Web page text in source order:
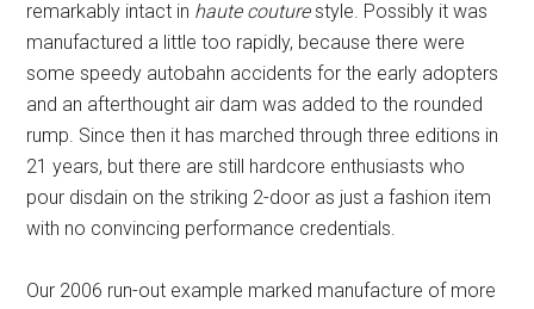
remarkably intact in haute couturestyle. Possibly it was
manufactured a little too rapidly, because there were
some speedy autobahn accidents for the early adopters
and an afterthought air dam was added to the rounded
rump. Since then it has marched through three editions in
21 years, but there are still hardcore enthusiasts who
pour disdain on the striking 2-door as just a fashion item
with no convincing performance credentials.
Our 2006 run-out example marked manufacture of more